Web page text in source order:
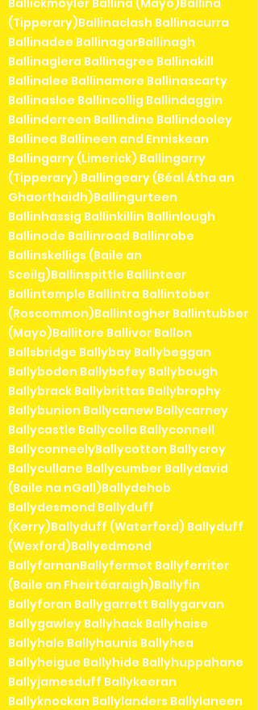
(Tipperary)Ballinaclash Ballinacurra
Ballinadee BallinagarBallinagh
Ballinaglera Ballinagree Ballinakill
Ballinalee Ballinamore Ballinascarty
Ballinasloe Ballincollig Ballindaggin
Ballinderreen Ballindine Ballindooley
Ballinea Ballineen and Enniskean
Ballingarry (Limerick) Ballingarry
(Tipperary) Ballingeary (Béal Átha an
Ghaorthaidh)Ballingurteen
Ballinhassig Ballinkillin Ballinlough
Ballinode Ballinroad Ballinrobe
Ballinskelligs (Baile an
Sceilg)Ballinspittle Ballinteer
Ballintemple Ballintra Ballintober
(Roscommon)Ballintogher Ballintubber
(Mayo)Ballitore Ballivor Ballon
Ballsbridge Ballybay Ballybeggan
Ballyboden Ballybofey Ballybough
Ballybrack Ballybrittas Ballybrophy
Ballybunion Ballycanew Ballycarney
Ballycastle Ballycolla Ballyconnell
BallyconneelyBallycotton Ballycroy
Ballycullane Ballycumber Ballydavid
(Baile na nGall)Ballydehob
Ballydesmond Ballyduff
(Kerry)Ballyduff (Waterford) Ballyduff
(Wexford)Ballyedmond
BallyfarnanBallyfermot Ballyferriter
(Baile an Fheirtéaraigh)Ballyfin
Ballyforan Ballygarrett Ballygarvan
Ballygawley Ballyhack Ballyhaise
Ballyhale Ballyhaunis Ballyhea
Ballyheigue Ballyhide Ballyhuppahane
Ballyjamesduff Ballykeeran
Ballyknockan Ballylanders Ballylaneen